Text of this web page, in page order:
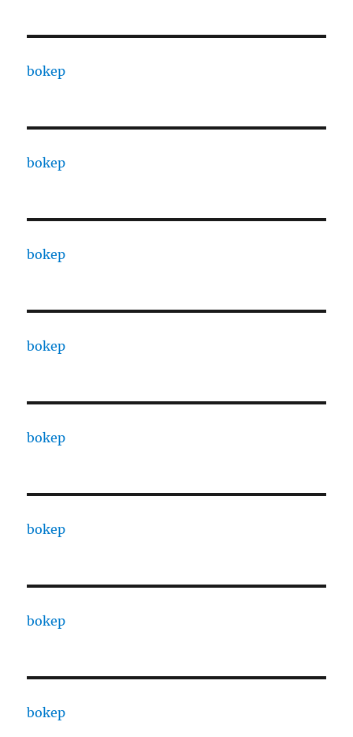
bokep
bokep
bokep
bokep
bokep
bokep
bokep
bokep